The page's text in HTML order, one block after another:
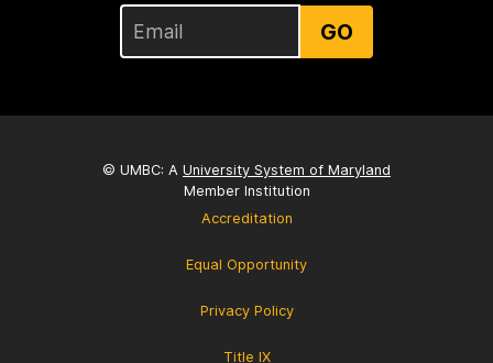
GO
© UMBC: A University System of Maryland
Member Institution
Accreditation
Equal Opportunity
Privacy Policy
Title IX